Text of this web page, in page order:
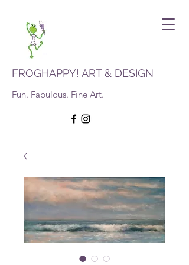
FROGHAPPY! ART & DESIGN
Fun. Fabulous. Fine Art.